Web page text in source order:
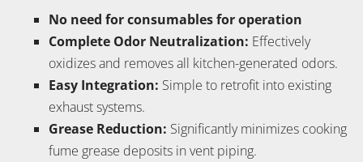
No need for consumables for operation
Complete Odor Neutralization: Effectively
oxidizes and removes all kitchen-generated odors.
Easy Integration: Simple to retrofit into existing
exhaust systems.
Grease Reduction: Significantly minimizes cooking
fume grease deposits in vent piping.